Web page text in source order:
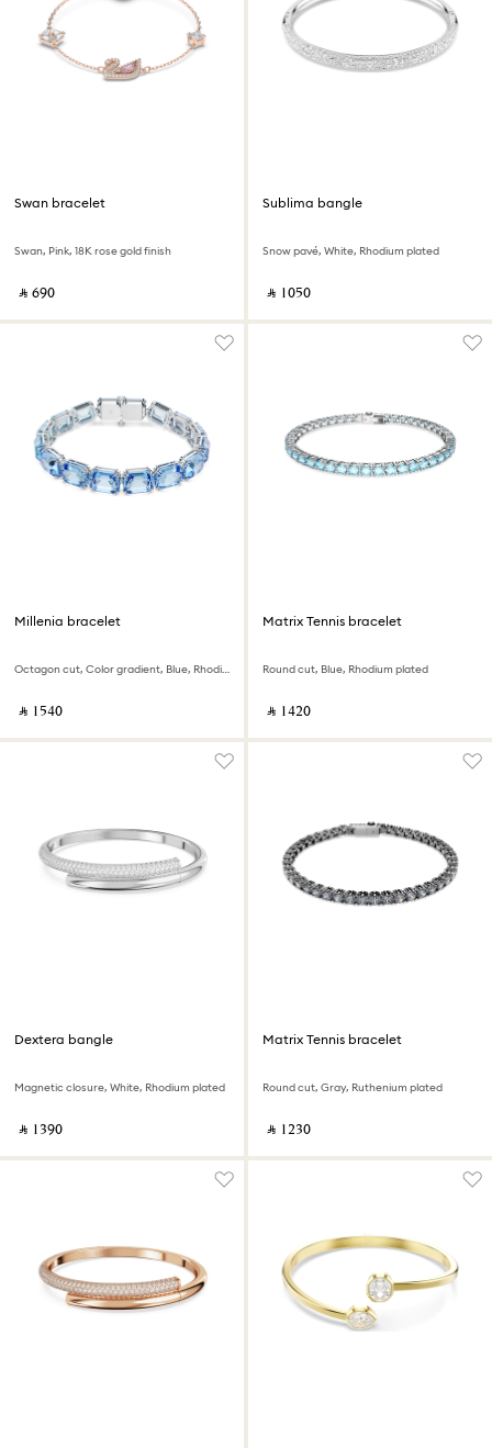
Swan bracelet
Swan, Pink, 18K rose gold finish
‎ ⃁ ⁦690⁩ ‎
Sublima bangle
Snow pavé, White, Rhodium plated
‎ ⃁ ⁦1050⁩ ‎
Millenia bracelet
Octagon cut, Color gradient, Blue, Rhodium plated
‎ ⃁ ⁦1540⁩ ‎
Matrix Tennis bracelet
Round cut, Blue, Rhodium plated
‎ ⃁ ⁦1420⁩ ‎
Dextera bangle
Magnetic closure, White, Rhodium plated
‎ ⃁ ⁦1390⁩ ‎
Matrix Tennis bracelet
Round cut, Gray, Ruthenium plated
‎ ⃁ ⁦1230⁩ ‎